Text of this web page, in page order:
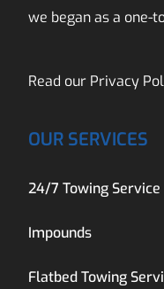
we began as a one-
Read our Privacy
OUR SERVICES
24/7 Towing Service
Impounds
Flatbed Towing